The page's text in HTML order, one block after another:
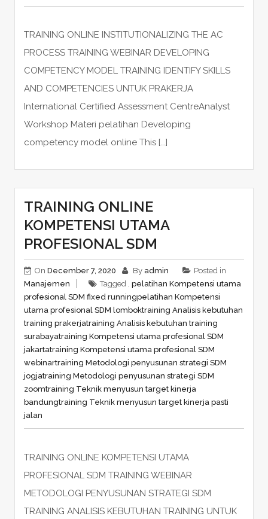
TRAINING ONLINE INSTITUTIONALIZING THE AC
PROCESS TRAINING WEBINAR DEVELOPING
COMPETENCY MODEL TRAINING IDENTIFY SKILLS
AND COMPETENCIES UNTUK PRAKERJA
International Certified Assessment CentreAnalyst
Workshop Materi pelatihan Developing
competency model online This […]
TRAINING ONLINE
KOMPETENSI UTAMA
PROFESIONAL SDM
On December 7, 2020 By admin
Posted in
Manajemen
Tagged , pelatihan Kompetensi utama
profesional SDM fixed runningpelatihan Kompetensi
utama profesional SDM lomboktraining Analisis kebutuhan
training prakerjatraining Analisis kebutuhan training
surabayatraining Kompetensi utama profesional SDM
jakartatraining Kompetensi utama profesional SDM
webinartraining Metodologi penyusunan strategi SDM
jogjatraining Metodologi penyusunan strategi SDM
zoomtraining Teknik menyusun target kinerja
bandungtraining Teknik menyusun target kinerja pasti
jalan
TRAINING ONLINE KOMPETENSI UTAMA
PROFESIONAL SDM TRAINING WEBINAR
METODOLOGI PENYUSUNAN STRATEGI SDM
TRAINING ANALISIS KEBUTUHAN TRAINING UNTUK